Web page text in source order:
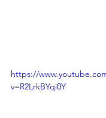
https://
v=R2LrkBYqi0Y